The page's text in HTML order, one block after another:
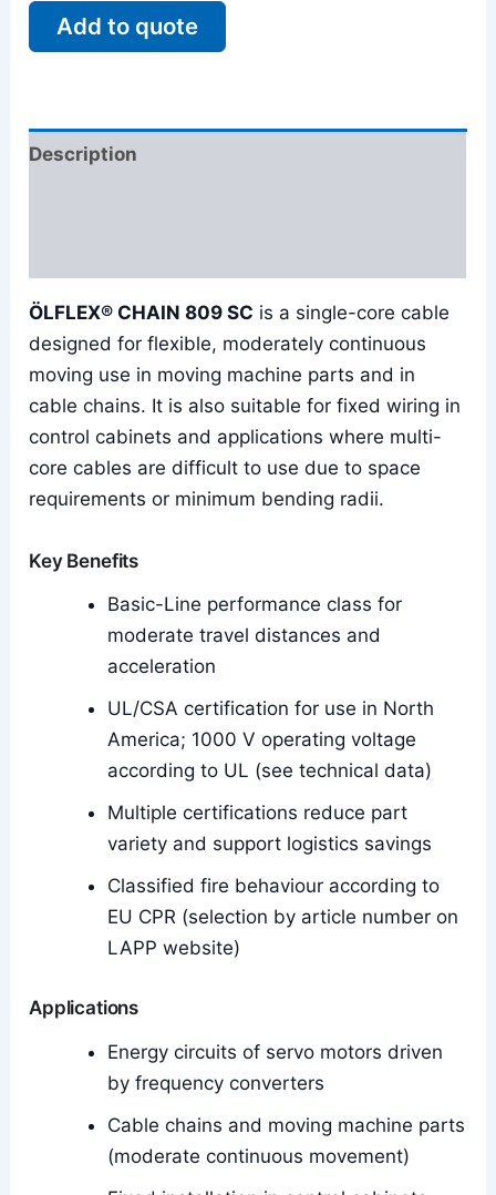
Add to quote
Description
ÖLFLEX® CHAIN 809 SC is a single-core cable
designed for flexible, moderately continuous
moving use in moving machine parts and in
cable chains. It is also suitable for fixed wiring in
control cabinets and applications where multi-
core cables are difficult to use due to space
requirements or minimum bending radii.
Key Benefits
Basic-Line performance class for
moderate travel distances and
acceleration
UL/CSA certification for use in North
America; 1000 V operating voltage
according to UL (see technical data)
Multiple certifications reduce part
variety and support logistics savings
Classified fire behaviour according to
EU CPR (selection by article number on
LAPP website)
Applications
Energy circuits of servo motors driven
by frequency converters
Cable chains and moving machine parts
(moderate continuous movement)